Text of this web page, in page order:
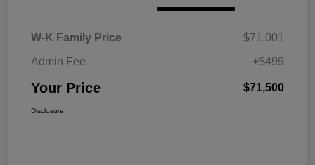
W-K Family Price
$71,001
Admin Fee
+$499
Your Price $71,500
Disclosure